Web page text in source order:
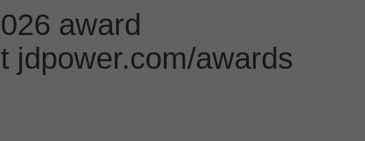
award
jdpower.com/awards